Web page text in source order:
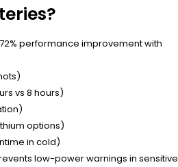
performance improvement with
vs 8 hours)
options)
in cold)
low-power warnings in sensitive